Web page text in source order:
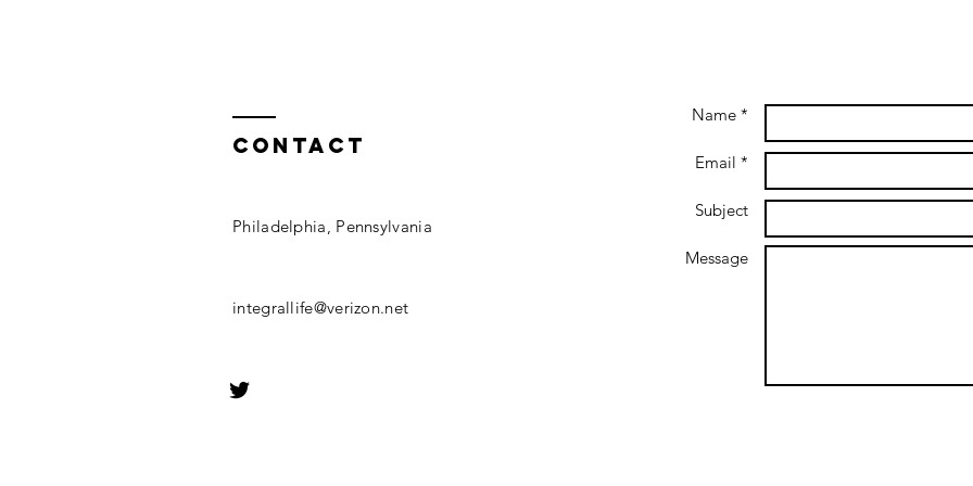
Contact
Philadelphia, Pennsylvania
integrallife@verizon.net
Name *
Email *
Subject
Message